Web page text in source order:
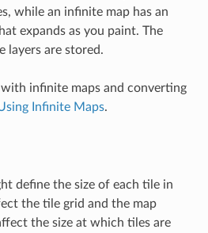
while an infinite map has an
expands as you paint. The
layers are stored.
infinite maps and converting
Infinite Maps.
define the size of each tile in
the tile grid and the map
the size at which tiles are